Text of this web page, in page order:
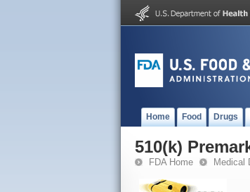
Home Food Drugs
510(k)
FDA Home Medical